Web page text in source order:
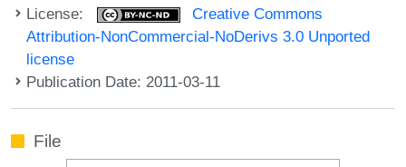
License:
Creative Commons
Attribution-NonCommercial-NoDerivs 3.0 Unported
license
Publication Date: 2011-03-11
File